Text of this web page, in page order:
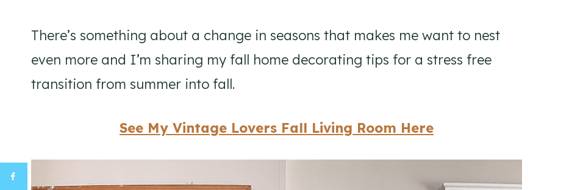
There’s something about a change in seasons that makes me want to nest
even more and I’m sharing my fall home decorating tips for a stress free
transition from summer into fall.
See My Vintage Lovers Fall Living Room Here